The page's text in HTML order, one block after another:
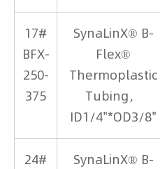
17#
BFX-
250-
375
SynaLinX® B-
Flex®
Thermoplastic
Tubing，
ID1/4"*OD3/8"
24#
SynaLinX® B-